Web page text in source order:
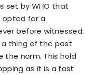
set by WHO that
opted for a
before witnessed.
thing of the past
the norm. This hold
as it is a fast